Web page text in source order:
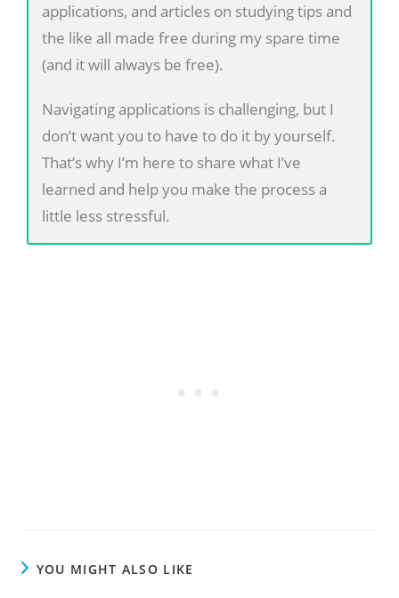
applications, and articles on studying tips and
the like all made free during my spare time
(and it will always be free).
Navigating applications is challenging, but I
don’t want you to have to do it by yourself.
That’s why I’m here to share what I’ve
learned and help you make the process a
little less stressful.
YOU MIGHT ALSO LIKE